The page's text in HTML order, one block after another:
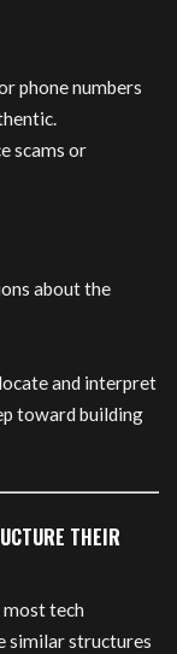
phone numbers
scams or
about the
and interpret
toward building
THEIR
most tech
similar structures